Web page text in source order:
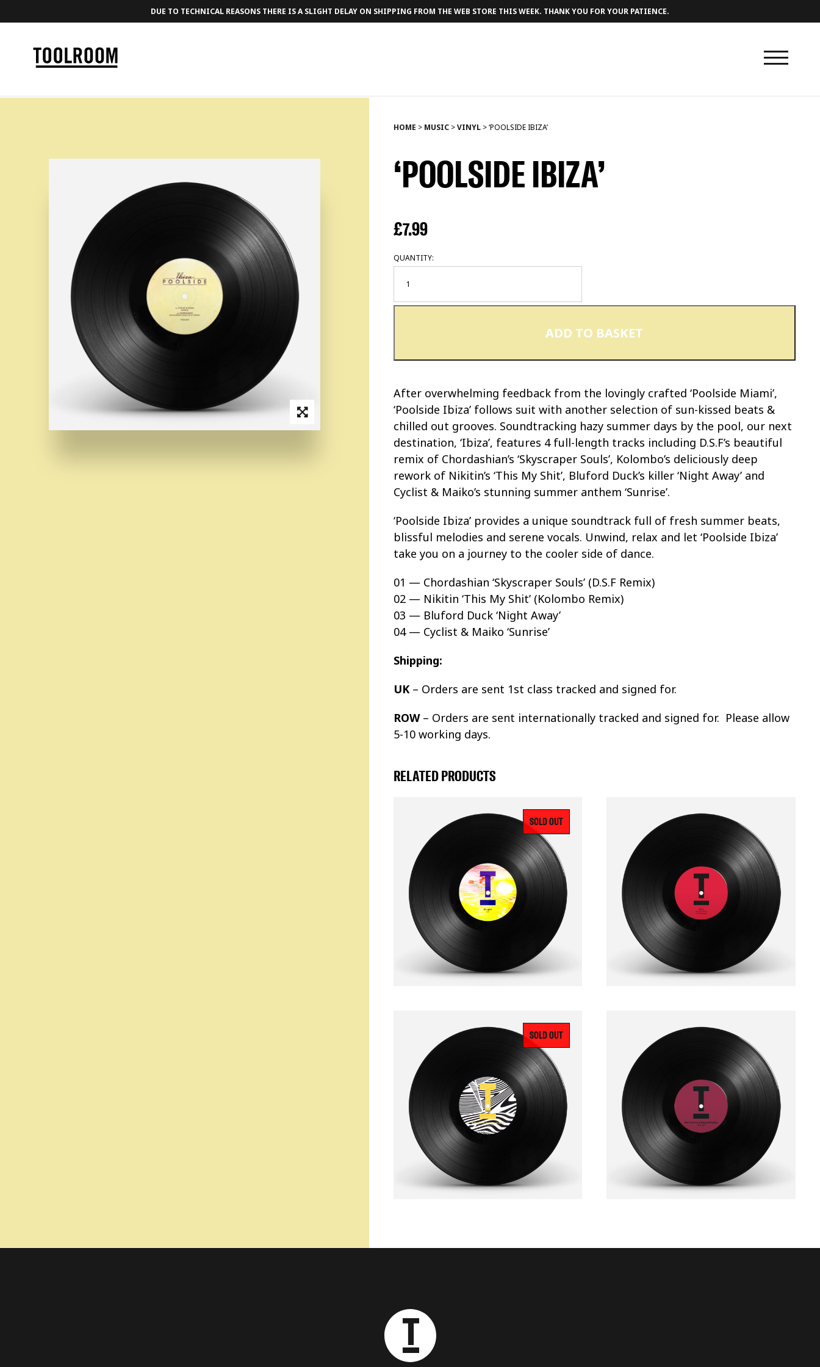
DUE TO TECHNICAL REASONS THERE IS A SLIGHT DELAY ON SHIPPING FROM THE WEB STORE THIS WEEK. THANK YOU FOR YOUR PATIENCE.
HOME > MUSIC >VINYL >‘POOLSIDE IBIZA’
‘POOLSIDE IBIZA’
£7.99
QUANTITY:
ADD TO BASKET
After overwhelming feedback from the lovingly crafted ‘Poolside Miami’,
‘Poolside Ibiza’ follows suit with another selection of sun-kissed beats &
chilled out grooves. Soundtracking hazy summer days by the pool, our next
destination, ‘Ibiza’, features 4 full-length tracks including D.S.F’s beautiful
remix of Chordashian’s ‘Skyscraper Souls’, Kolombo’s deliciously deep
rework of Nikitin’s ‘This My Shit’, Bluford Duck’s killer ‘Night Away’ and
Cyclist & Maiko’s stunning summer anthem ‘Sunrise’.
‘Poolside Ibiza’ provides a unique soundtrack full of fresh summer beats,
blissful melodies and serene vocals. Unwind, relax and let ‘Poolside Ibiza’
take you on a journey to the cooler side of dance.
01 — Chordashian ‘Skyscraper Souls’ (D.S.F Remix)
02 — Nikitin ‘This My Shit’ (Kolombo Remix)
03 — Bluford Duck ‘Night Away’
04 — Cyclist & Maiko ‘Sunrise’
Shipping:
UK – Orders are sent 1st class tracked and signed for.
ROW – Orders are sent internationally tracked and signed for. Please allow
5-10 working days.
RELATED PRODUCTS
SOLD OUT
SOLD OUT